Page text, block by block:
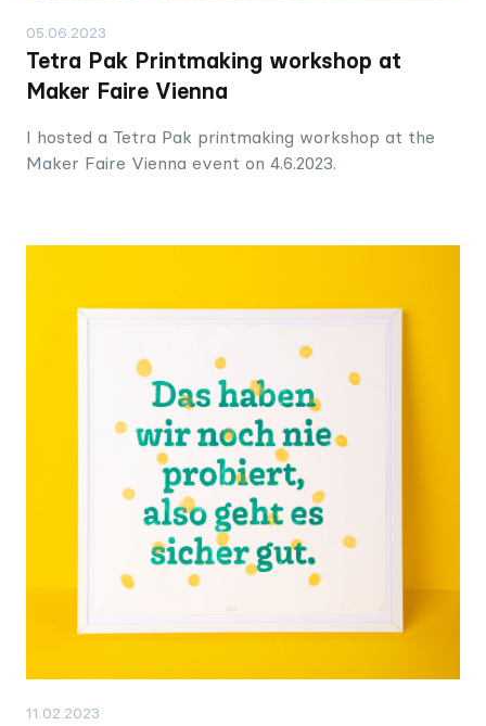
05.06.2023
Tetra Pak Printmaking workshop at
Maker Faire Vienna
I hosted a Tetra Pak printmaking workshop at the
Maker Faire Vienna event on 4.6.2023.
11.02.2023